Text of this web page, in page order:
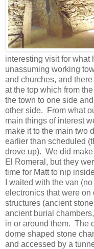
interesting visit for what
unassuming working
and churches, and
at the top which from
the town to one side
other side. From what
main things of interest
make it to the main two
earlier than scheduled
drove up). We did
El Romeral, but they
time for Matt to nip
I waited with the van
electronics that were
structures (ancient
ancient burial
in or around them. The
dome shaped stone
and accessed by a